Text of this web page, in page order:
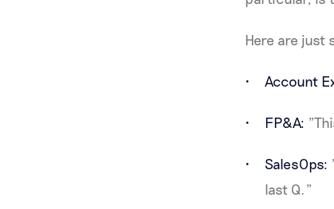
Here are just
Account
FP&A:
SalesOps:
last Q."